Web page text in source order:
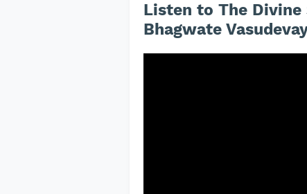
Listen to The Divine
Bhagwate